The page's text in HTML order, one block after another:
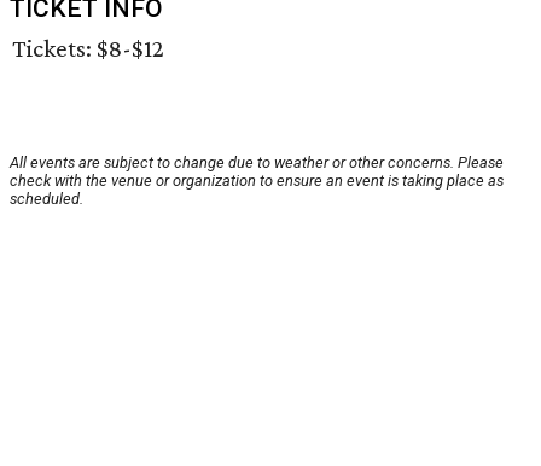
TICKET INFO
Tickets: $8-$12
All events are subject to change due to weather or other concerns. Please
check with the venue or organization to ensure an event is taking place as
scheduled.